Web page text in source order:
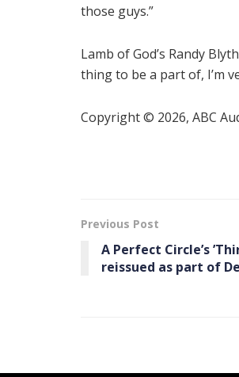
those guys.”
Lamb of God’s Randy
thing to be a part of, I’m
Copyright © 2026, ABC
Previous Post
A Perfect Circle’s
reissued as part of